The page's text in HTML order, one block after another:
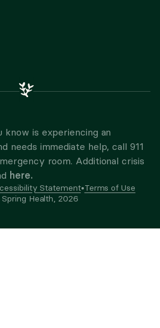
is experiencing an
needs immediate help, call 911
room. Additional crisis
here.
Statement•Terms of Use
Health, 2026